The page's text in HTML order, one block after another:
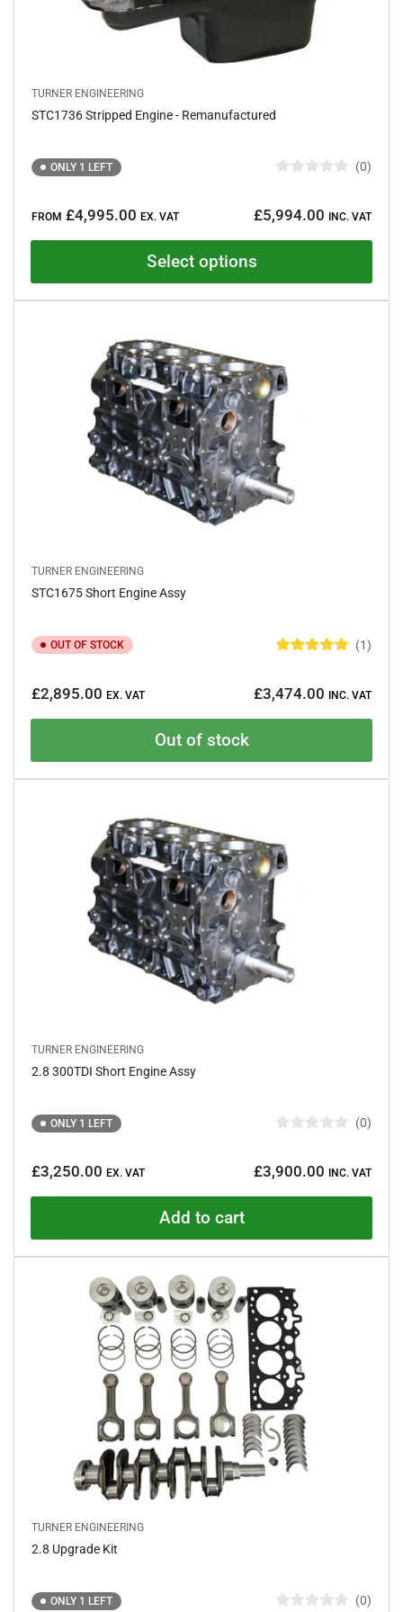
TURNER ENGINEERING
STC1736 Stripped Engine - Remanufactured
ONLY 1 LEFT
e
0
f
r
s
0
price
FROM £4,995.00 EX. VAT £5,994.00 INC. VAT
Select options
TURNER ENGINEERING
STC1675 Short Engine Assy
OUT OF STOCK
e
5
t
t
a
r
1
price
£2,895.00 EX. VAT £3,474.00 INC. VAT
Out of stock
TURNER ENGINEERING
2.8 300TDI Short Engine Assy
ONLY 1 LEFT
e
0
f
s
t
a
r
s
0
price
£3,250.00 EX. VAT £3,900.00 INC. VAT
Add to cart
TURNER ENGINEERING
2.8 Upgrade Kit
ONLY 1 LEFT 0